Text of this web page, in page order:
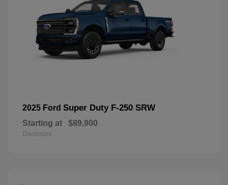
2025 Ford Super Duty F-250 SRW
Starting at $89,900
Disclosure